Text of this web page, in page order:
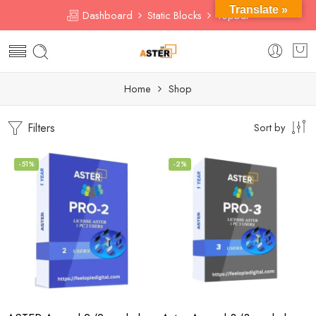
Dashboard Static Blocks Topbar
Home Shop
Filters Sort by
-51% -2%
Translate »